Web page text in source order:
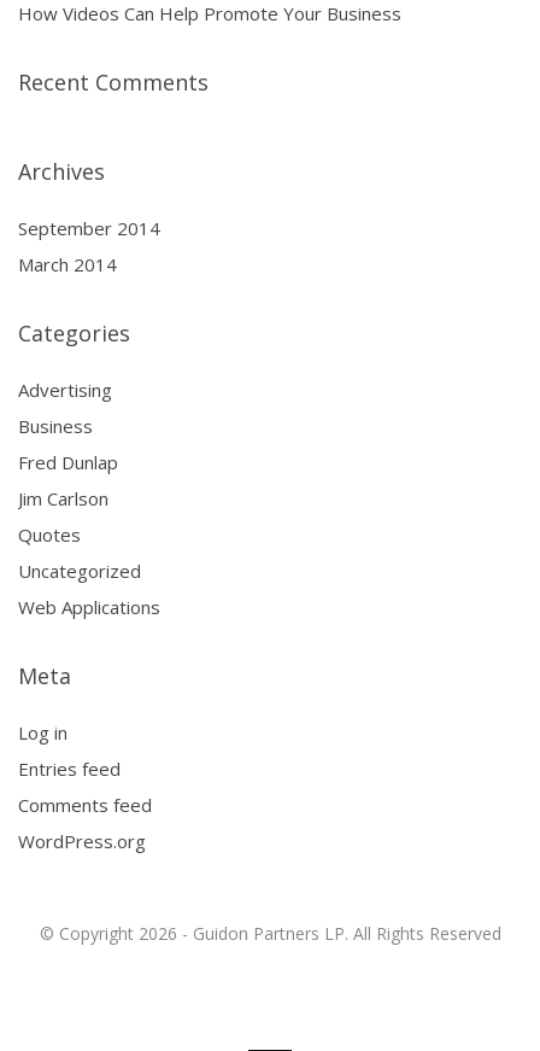
How Videos Can Help Promote Your Business
Recent Comments
Archives
September 2014
March 2014
Categories
Advertising
Business
Fred Dunlap
Jim Carlson
Quotes
Uncategorized
Web Applications
Meta
Log in
Entries feed
Comments feed
WordPress.org
© Copyright 2026 - Guidon Partners LP. All Rights Reserved